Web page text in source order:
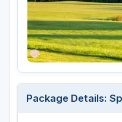
Fond du Lac
Fox Valley
Green Bay
Green Lake
Hayward
Package Details: